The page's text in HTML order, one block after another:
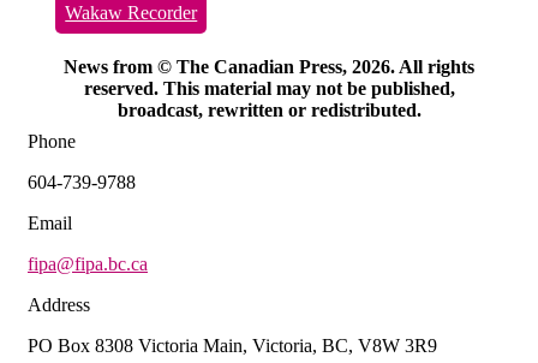
Wakaw Recorder
News from © The Canadian Press, 2026. All rights
reserved. This material may not be published,
broadcast, rewritten or redistributed.
Phone
604-739-9788
Email
fipa@fipa.bc.ca
Address
PO Box 8308 Victoria Main, Victoria, BC, V8W 3R9